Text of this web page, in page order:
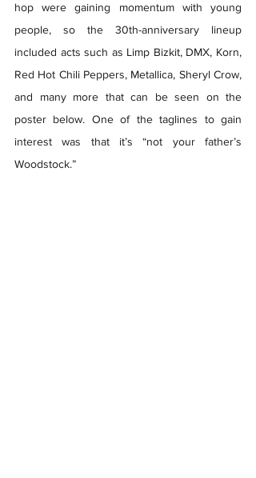
hop were gaining momentum with young
people, so the 30th-anniversary lineup
included acts such as Limp Bizkit, DMX, Korn,
Red Hot Chili Peppers, Metallica, Sheryl Crow,
and many more that can be seen on the
poster below. One of the taglines to gain
interest was that it’s “not your father’s
Woodstock.”